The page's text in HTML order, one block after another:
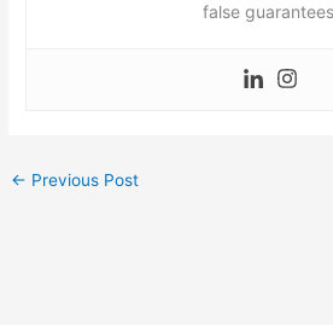
false
← Previous Post